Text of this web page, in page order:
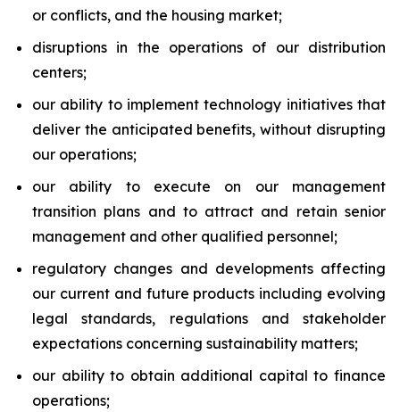
or conflicts, and the housing market;
disruptions in the operations of our distribution
centers;
our ability to implement technology initiatives that
deliver the anticipated benefits, without disrupting
our operations;
our ability to execute on our management
transition plans and to attract and retain senior
management and other qualified personnel;
regulatory changes and developments affecting
our current and future products including evolving
legal standards, regulations and stakeholder
expectations concerning sustainability matters;
our ability to obtain additional capital to finance
operations;